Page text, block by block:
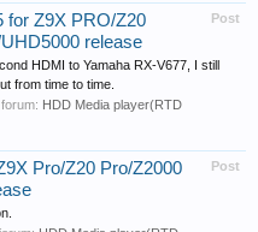
Post
for Z9X PRO/Z20
release
HDMI to Yamaha RX-V677, I still
from time to time.
HDD Media player(RTD
Post
Pro/Z20 Pro/Z2000